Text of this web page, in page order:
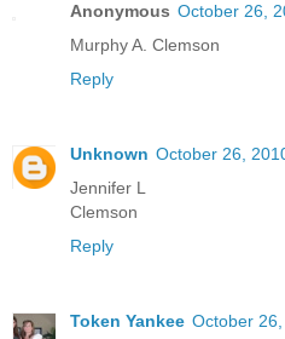
Anonymous October 26,
Murphy A. Clemson
Reply
Unknown October 26,
Jennifer L
Clemson
Reply
Token Yankee October